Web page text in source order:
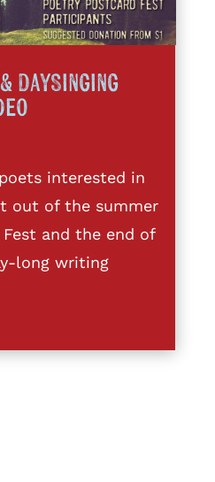
DaySinging
interested in
out of the summer
and the end of
long writing